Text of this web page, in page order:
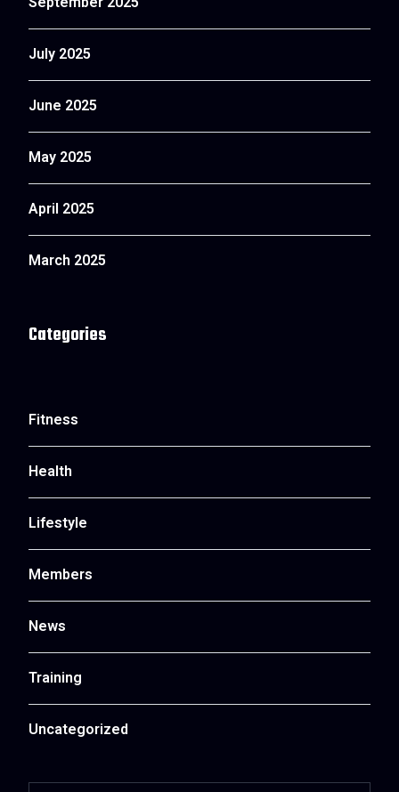
July 2025
June 2025
May 2025
April 2025
March 2025
Categories
Fitness
Health
Lifestyle
Members
News
Training
Uncategorized